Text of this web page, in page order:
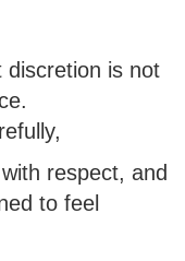
discretion is not
respect, and
to feel